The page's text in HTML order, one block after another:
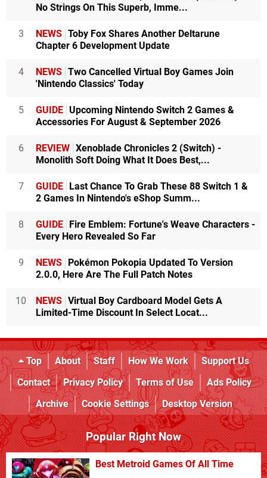
No Strings On This Superb, Imme...
3 NEWS Toby Fox Shares Another Deltarune
Chapter 6 Development Update
4 NEWS Two Cancelled Virtual Boy Games Join
'Nintendo Classics' Today
5 GUIDE Upcoming Nintendo Switch 2 Games &
Accessories For August & September 2026
6 REVIEW Xenoblade Chronicles 2 (Switch) -
Monolith Soft Doing What It Does Best,...
7 GUIDE
Last Chance To Grab These 88 Switch 1 &
2 Games In Nintendo's eShop Summ...
8 GUIDE
Fire Emblem: Fortune's Weave Characters -
Every Hero Revealed So Far
9 NEWS
Pokémon Pokopia Updated To Version
2.0.0, Here Are The Full Patch Notes
10 NEWS Virtual Boy Cardboard Model Gets A
Limited-Time Discount In Select Locat...
Top About Staff How We Work
Support Us
Contact
Privacy Policy Terms of Use
Ads Policy
Archive
Cookie Settings Desktop Version
Popular Right Now
Best Metroid Games Of All Time